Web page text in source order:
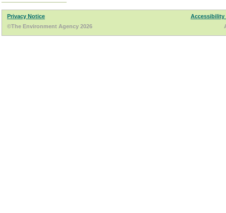
Privacy Notice
Accessibility
©The Environment Agency 2026